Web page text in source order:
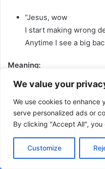
We value your
We use cookies to enhance
serve personalized ads or
By clicking "Accept All",
Customize
“Jesus, wow
I start making wrong
Anytime I see a big
Meaning:
attractive women,
waist/backside.
[Chorus]